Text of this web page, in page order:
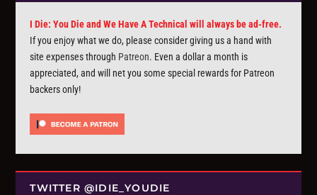
I Die: You Die and We Have A Technical will always be ad-free.
If you enjoy what we do, please consider giving us a hand with
site expenses through Patreon. Even a dollar a month is
appreciated, and will net you some special rewards for Patreon
backers only!
TWITTER @IDIE_YOUDIE